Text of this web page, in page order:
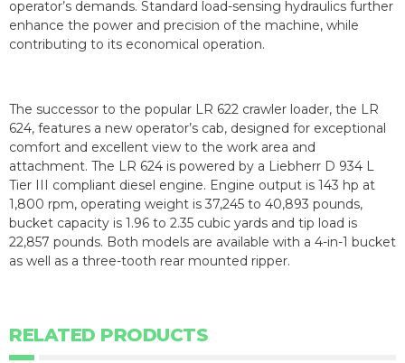
operator’s demands. Standard load-sensing hydraulics further
enhance the power and precision of the machine, while
contributing to its economical operation.
The successor to the popular LR 622 crawler loader, the LR
624, features a new operator’s cab, designed for exceptional
comfort and excellent view to the work area and
attachment. The LR 624 is powered by a Liebherr D 934 L
Tier III compliant diesel engine. Engine output is 143 hp at
1,800 rpm, operating weight is 37,245 to 40,893 pounds,
bucket capacity is 1.96 to 2.35 cubic yards and tip load is
22,857 pounds. Both models are available with a 4-in-1 bucket
as well as a three-tooth rear mounted ripper.
RELATED PRODUCTS